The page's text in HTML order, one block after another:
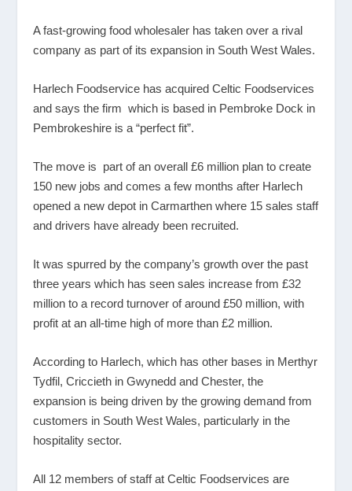
A fast-growing food wholesaler has taken over a rival
company as part of its expansion in South West Wales.
Harlech Foodservice has acquired Celtic Foodservices
and says the firm which is based in Pembroke Dock in
Pembrokeshire is a “perfect fit”.
The move is part of an overall £6 million plan to create
150 new jobs and comes a few months after Harlech
opened a new depot in Carmarthen where 15 sales staff
and drivers have already been recruited.
It was spurred by the company’s growth over the past
three years which has seen sales increase from £32
million to a record turnover of around £50 million, with
profit at an all-time high of more than £2 million.
According to Harlech, which has other bases in Merthyr
Tydfil, Criccieth in Gwynedd and Chester, the
expansion is being driven by the growing demand from
customers in South West Wales, particularly in the
hospitality sector.
All 12 members of staff at Celtic Foodservices are